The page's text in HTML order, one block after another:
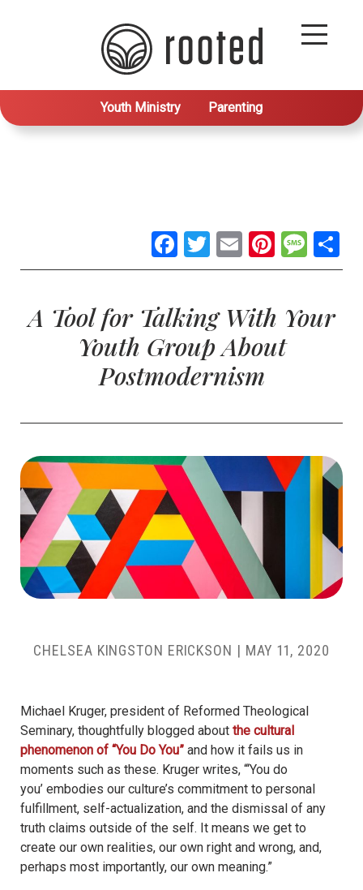
Youth Ministry Parenting
Facebook
Twitter
Email
A Tool for Talking With Your
Youth Group About
Postmodernism
CHELSEA KINGSTON ERICKSON | MAY 11, 2020
Michael Kruger, president of Reformed Theological
Seminary, thoughtfully blogged about the cultural
phenomenon of “You Do You”
and how it fails us in
moments such as these. Kruger writes, “‘You do
you’ embodies our culture’s commitment to personal
fulfillment, self-actualization, and the dismissal of any
truth claims outside of the self. It means we get to
create our own realities, our own right and wrong, and,
perhaps most importantly, our own meaning.”